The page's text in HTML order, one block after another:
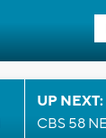
UP
CBS 58